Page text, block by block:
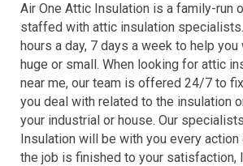
Air One Attic Insulation is a family-run
staffed with attic insulation
hours a day, 7 days a week to help
huge or small. When looking for attic
near me, our team is offered 24/7 to
you deal with related to the insulation
your industrial or house. Our
Insulation will be with you every
the job is finished to your satisfaction,